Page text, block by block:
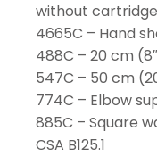
without cartridge
4665C – Hand
488C – 20 cm
547C – 50 cm
774C – Elbow
885C – Square
CSA B125.1